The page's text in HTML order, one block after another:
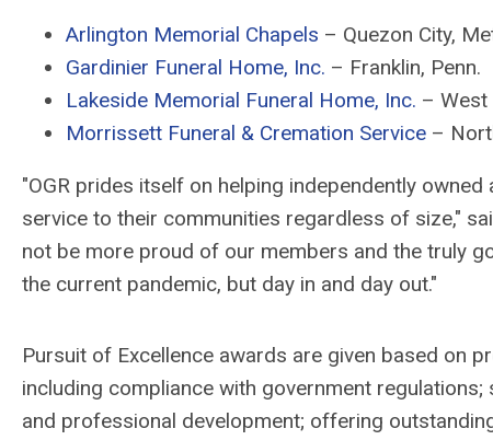
Arlington Memorial Chapels – Quezon City,
Gardinier Funeral Home, Inc. – Franklin, Penn.
Lakeside Memorial Funeral Home, Inc. – West
Morrissett Funeral & Cremation Service –
"OGR prides itself on helping independently
service to their communities regardless of size,"
not be more proud of our members and the truly
the current pandemic, but day in and day out."
Pursuit of Excellence awards are given based on
including compliance with government
and professional development; offering